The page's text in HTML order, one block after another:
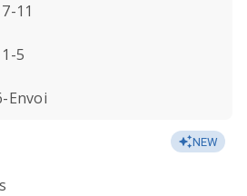
11
5
Envoi
NEW